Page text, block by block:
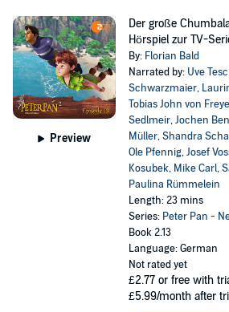
Preview
Der große
Hörspiel zur TV-
By: Florian Bald
Narrated by: Uve
Schwarzmaier,
Tobias John von
Sedlmeir,Jochen
Müller,Shandra
Ole Pfennig,Josef
Kosubek, Mike Carl,
Paulina Rümmelein
Length: 23 mins
Series: Peter Pan -
Book 2.13
Language: German
Not rated yet
£2.77 or free with
£5.99/month after